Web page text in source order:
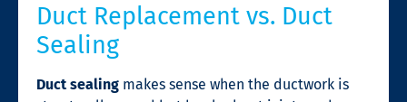
Duct Replacement vs. Duct
Sealing
Duct sealing makes sense when the ductwork is